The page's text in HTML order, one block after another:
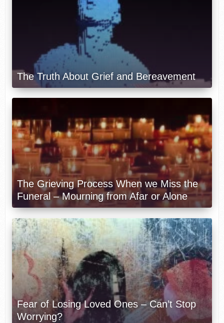
The Truth About Grief and Bereavement
The Grieving Process When we Miss the
Funeral – Mourning from Afar or Alone
Fear of Losing Loved Ones – Can’t Stop
Worrying?